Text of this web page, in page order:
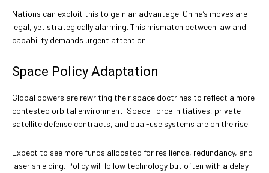
Nations can exploit this to gain an advantage. China’s moves are
legal, yet strategically alarming. This mismatch between law and
capability demands urgent attention.
Space Policy Adaptation
Global powers are rewriting their space doctrines to reflect a more
contested orbital environment. Space Force initiatives, private
satellite defense contracts, and dual-use systems are on the rise.
Expect to see more funds allocated for resilience, redundancy, and
laser shielding. Policy will follow technology but often with a delay